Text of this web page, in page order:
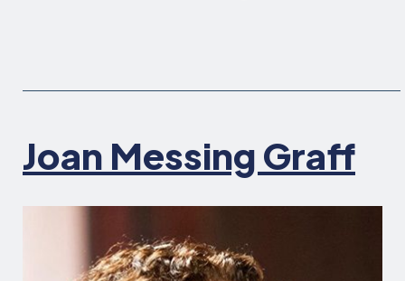
Joan Messing Graff